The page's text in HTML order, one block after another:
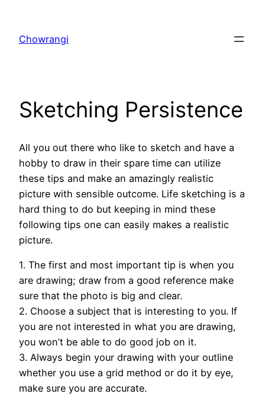
content
Chowrangi
Sketching Persistence
All you out there who like to sketch and have a
hobby to draw in their spare time can utilize
these tips and make an amazingly realistic
picture with sensible outcome. Life sketching is a
hard thing to do but keeping in mind these
following tips one can easily makes a realistic
picture.
1. The first and most important tip is when you
are drawing; draw from a good reference make
sure that the photo is big and clear.
2. Choose a subject that is interesting to you. If
you are not interested in what you are drawing,
you won’t be able to do good job on it.
3. Always begin your drawing with your outline
whether you use a grid method or do it by eye,
make sure you are accurate.